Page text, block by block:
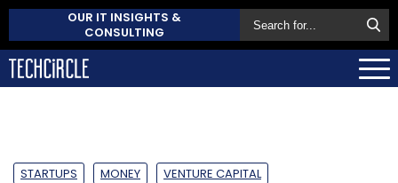
OUR IT INSIGHTS &
CONSULTING
STARTUPS MONEY VENTURE CAPITAL